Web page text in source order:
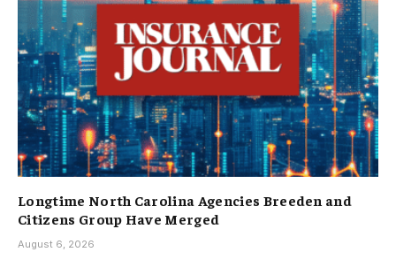
Longtime North Carolina Agencies Breeden and
Citizens Group Have Merged
August 6, 2026